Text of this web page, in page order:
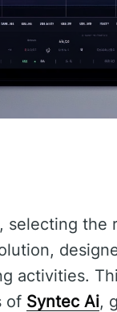
selecting the
activities.
of Syntec Ai,